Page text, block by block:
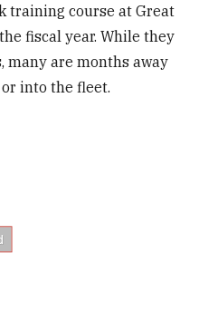
training course at Great
fiscal year. While they
many are months away
into the fleet.